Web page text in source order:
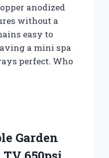
anodized
without a
easy to
a mini spa
perfect. Who
Garden